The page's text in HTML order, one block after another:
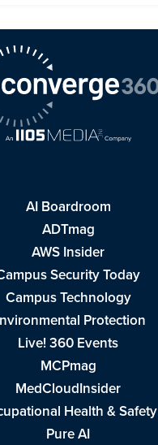
AI Boardroom
ADTmag
AWS Insider
Security Today
Campus Technology
Protection
Live! 360 Events
MCPmag
MedCloudInsider
Health & Safety
Pure AI